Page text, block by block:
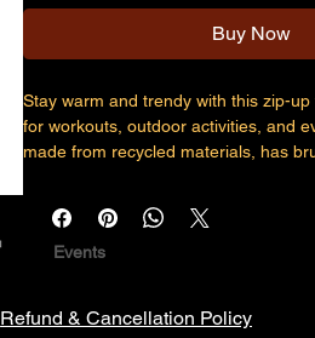
Buy Now
Stay warm and trendy with this zip-
for workouts, outdoor activities, and
made from recycled materials, has
• 96% recycled polyester, 4%
the US/Mexico
• Fabric weight: 9.08 oz./yd.² (308 g/m²)
Events
Refund & Cancellation Policy